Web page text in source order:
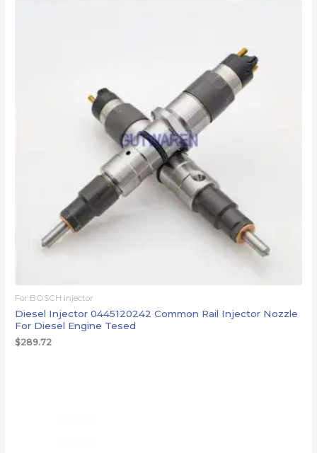
For BOSCH injector
Diesel Injector 0445120242 Common Rail Injector Nozzle
For Diesel Engine Tesed
$289.72